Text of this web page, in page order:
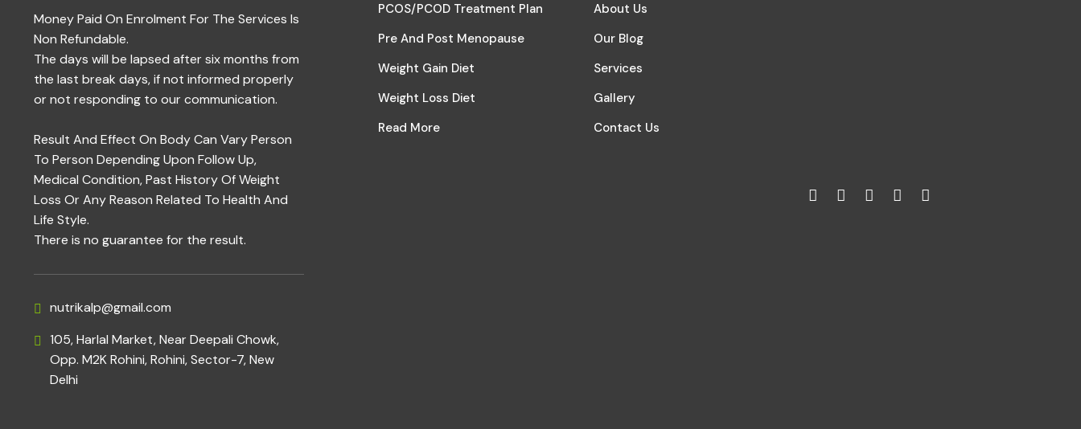
Money Paid On Enrolment For The Services Is
Non Refundable.
The days will be lapsed after six months from
the last break days, if not informed properly
or not responding to our communication.
Result And Effect On Body Can Vary Person
To Person Depending Upon Follow Up,
Medical Condition, Past History Of Weight
Loss Or Any Reason Related To Health And
Life Style.
There is no guarantee for the result.
nutrikalp@gmail.com
105, Harlal Market, Near Deepali Chowk,
Opp. M2K Rohini, Rohini, Sector-7, New
Delhi
PCOS/PCOD Treatment Plan
Pre And Post Menopause
Weight Gain Diet
Weight Loss Diet
Read More
About Us
Our Blog
Services
Gallery
Contact Us